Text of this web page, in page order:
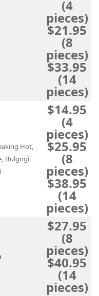
(4
pieces)
$21.95
(8
pieces)
$33.95
(14
pieces)
Hot,
Bulgogi,
$14.95
(4
pieces)
$25.95
(8
pieces)
$38.95
(14
pieces)
$27.95
(8
pieces)
$40.95
(14
pieces)